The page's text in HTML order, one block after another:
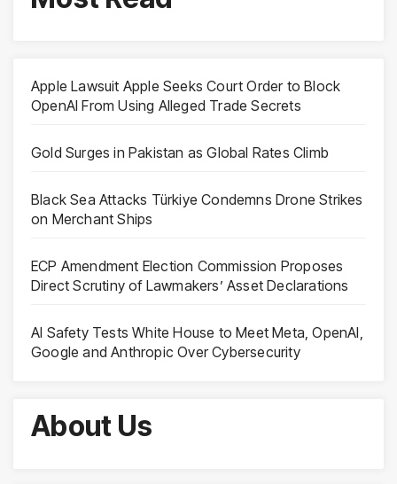
Apple Lawsuit Apple Seeks Court Order to Block
OpenAI From Using Alleged Trade Secrets
Gold Surges in Pakistan as Global Rates Climb
Black Sea Attacks Türkiye Condemns Drone Strikes
on Merchant Ships
ECP Amendment Election Commission Proposes
Direct Scrutiny of Lawmakers’ Asset Declarations
AI Safety Tests White House to Meet Meta, OpenAI,
Google and Anthropic Over Cybersecurity
About Us